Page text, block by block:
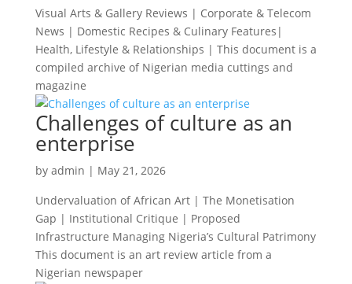
Visual Arts & Gallery Reviews | Corporate & Telecom
News | Domestic Recipes & Culinary Features|
Health, Lifestyle & Relationships | This document is a
compiled archive of Nigerian media cuttings and
magazine
Challenges of culture as an
enterprise
by admin | May 21, 2026
Undervaluation of African Art | The Monetisation
Gap | Institutional Critique | Proposed
Infrastructure Managing Nigeria’s Cultural Patrimony
This document is an art review article from a
Nigerian newspaper